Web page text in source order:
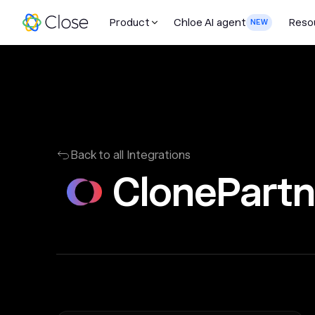
Product Chloe AI agent NEW
Back to all Integrations